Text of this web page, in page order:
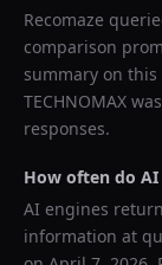
Recomaze
comparison
summary on this
TECHNOMAX
responses.
How often do
AI engines
information at